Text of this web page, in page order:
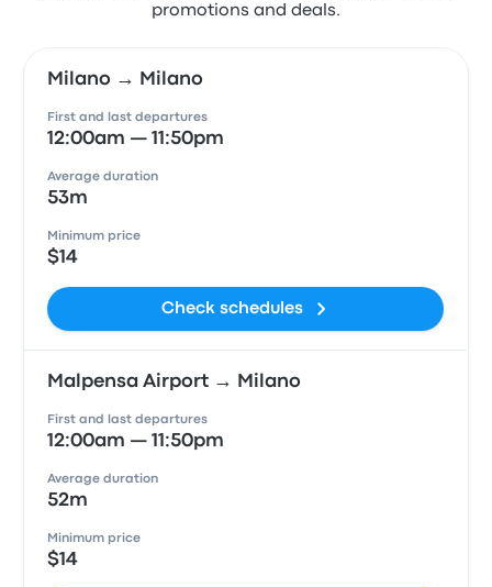
promotions and deals.
Milano → Milano
First and last departures
12:00am — 11:50pm
Average duration
53m
Minimum price
$14
Check schedules
Malpensa Airport → Milano
First and last departures
12:00am — 11:50pm
Average duration
52m
Minimum price
$14